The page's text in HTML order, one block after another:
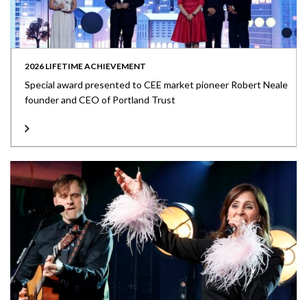
2026 LIFETIME ACHIEVEMENT
Special award presented to CEE market pioneer Robert Neale
founder and CEO of Portland Trust